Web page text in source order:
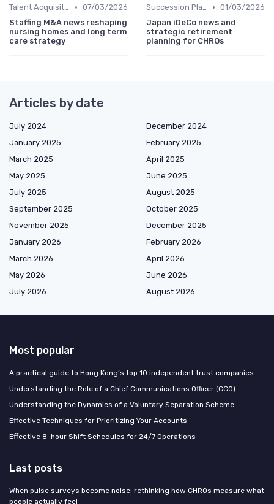
Talent Acquisition • 07/03/2026
Staffing M&A news reshaping
nursing homes and long term
care strategy
Succession Planning • 01/03/2026
Japan iDeCo news and
strategic retirement
planning for CHROs
Articles by date
July 2024
December 2024
January 2025
February 2025
March 2025
April 2025
May 2025
June 2025
July 2025
August 2025
September 2025
October 2025
November 2025
December 2025
January 2026
February 2026
March 2026
April 2026
May 2026
June 2026
July 2026
August 2026
Most popular
A practical guide to Hong Kong’s top 10 independent trust companies
Understanding the Role of a Chief Communications Officer (CCO)
Understanding the Dynamics of a Voluntary Separation Scheme
Effective Techniques for Prioritizing Your Accounts
Effective 8-hour Shift Schedules for 24/7 Operations
Last posts
When pulse surveys become noise: rethinking how CHROs measure what
people actually feel